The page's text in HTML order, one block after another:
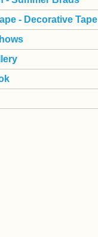
- Decorative Tape